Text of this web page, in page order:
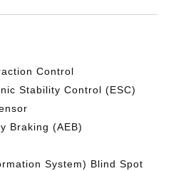
Control
Stability Control (ESC)
Braking (AEB)
System) Blind Spot